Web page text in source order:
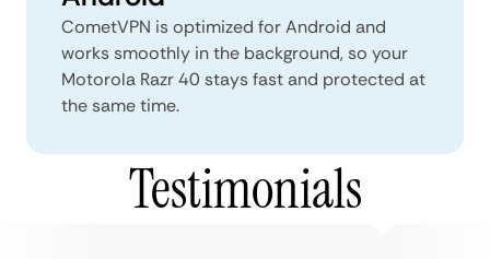
CometVPN is optimized for Android and
works smoothly in the background, so your
Motorola Razr 40 stays fast and protected at
the same time.
Testimonials